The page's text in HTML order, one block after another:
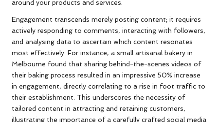
around your products and services.
Engagement transcends merely posting content; it requires
actively responding to comments, interacting with followers,
and analysing data to ascertain which content resonates
most effectively. For instance, a small artisanal bakery in
Melbourne found that sharing behind-the-scenes videos of
their baking process resulted in an impressive 50% increase
in engagement, directly correlating to a rise in foot traffic to
their establishment. This underscores the necessity of
tailored content in attracting and retaining customers,
illustrating the importance of a carefully crafted social media